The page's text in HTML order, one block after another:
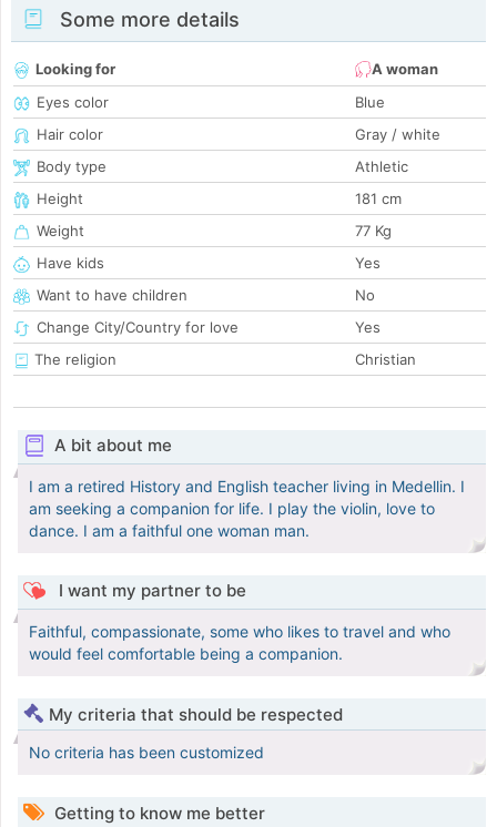
Some more details
Looking for
A woman
Eyes color
Blue
Hair color
Gray / white
Body type
Athletic
Height
181 cm
Weight
77 Kg
Have kids
Yes
Want to have children
No
Change City/Country for love
Yes
The religion
Christian
A bit about me
I am a retired History and English teacher living in Medellin. I
am seeking a companion for life. I play the violin, love to
dance. I am a faithful one woman man.
I want my partner to be
Faithful, compassionate, some who likes to travel and who
would feel comfortable being a companion.
My criteria that should be respected
No criteria has been customized
Getting to know me better